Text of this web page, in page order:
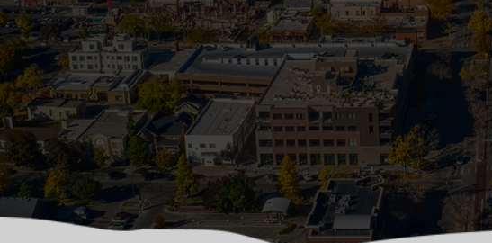
Protect Your
As the temperatures in Colorado drop, your